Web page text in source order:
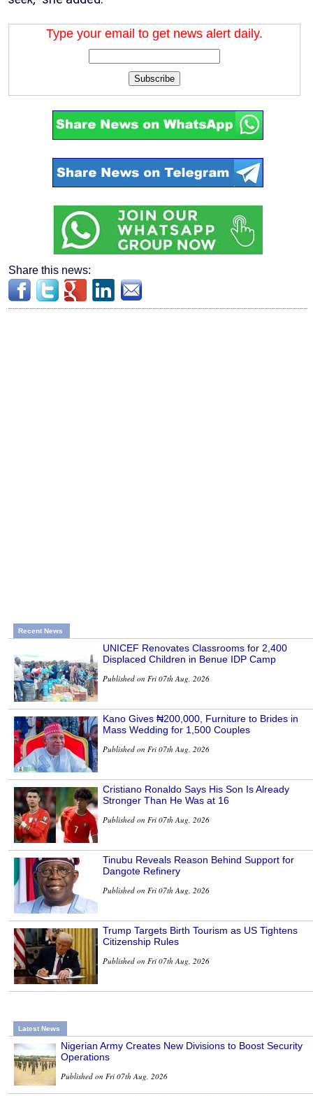
Type your email to get news alert daily.
Subscribe
Share this news:
Recent News
UNICEF Renovates Classrooms for 2,400
Displaced Children in Benue IDP Camp
Published on Fri 07th Aug, 2026
Kano Gives ₦200,000, Furniture to Brides in
Mass Wedding for 1,500 Couples
Published on Fri 07th Aug, 2026
Cristiano Ronaldo Says His Son Is Already
Stronger Than He Was at 16
Published on Fri 07th Aug, 2026
Tinubu Reveals Reason Behind Support for
Dangote Refinery
Published on Fri 07th Aug, 2026
Trump Targets Birth Tourism as US Tightens
Citizenship Rules
Published on Fri 07th Aug, 2026
Latest News
Nigerian Army Creates New Divisions to Boost Security
Operations
Published on Fri 07th Aug, 2026